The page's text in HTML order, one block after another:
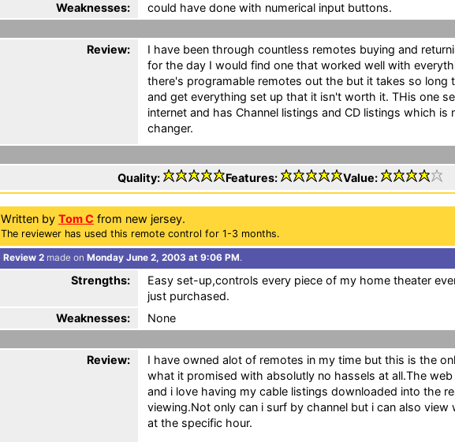
Weaknesses:
could have done with numerical input buttons.
Review:
I have been through countless remotes buying and
for the day I would find one that worked well with
there's programable remotes out the but it takes so long
and get everything set up that it isn't worth it. THis one
internet and has Channel listings and CD listings which is
changer.
Quality: Features: Value:
Written by Tom C from new jersey.
The reviewer has used this remote control for 1-3 months.
Review 2 made on Monday June 2, 2003 at 9:06 PM.
Strengths:
Easy set-up,controls every piece of my home theater
just purchased.
Weaknesses:
None
Review:
I have owned alot of remotes in my time but this is the
what it promised with absolutly no hassels at all.The
and i love having my cable listings downloaded into the
viewing.Not only can i surf by channel but i can also view
at the specific hour.